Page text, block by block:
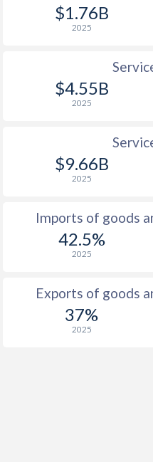
$1.76B
2025
$4.55B
2025
$9.66B
2025
Imports of goods
42.5%
2025
Exports of goods
37%
2025